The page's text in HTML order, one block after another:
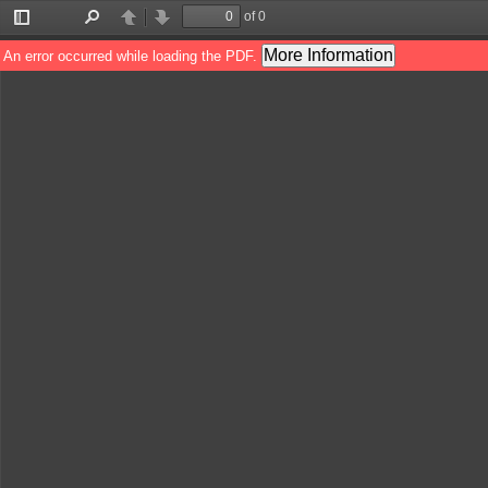
Toggle
Sidebar
PreviousNext
of 0
An error occurred while loading the PDF. More Information